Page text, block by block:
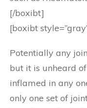
[/boxibt]
[boxibt
Potentially any
but it is unheard
inflamed in any
only one set of